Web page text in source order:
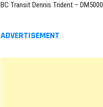
BC Transit Dennis Trident – DM5000
ADVERTISEMENT